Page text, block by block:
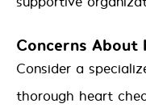
Concerns About
Consider a
thorough heart